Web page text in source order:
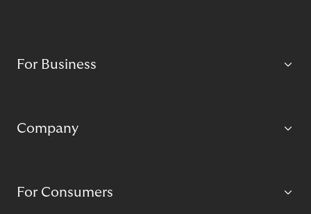
For Business
Company
For Consumers